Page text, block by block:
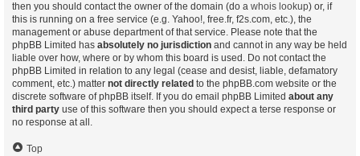
then you should contact the owner of the domain (do a whois lookup) or, if
this is running on a free service (e.g. Yahoo!, free.fr, f2s.com, etc.), the
management or abuse department of that service. Please note that the
phpBB Limited has absolutely no jurisdiction and cannot in any way be held
liable over how, where or by whom this board is used. Do not contact the
phpBB Limited in relation to any legal (cease and desist, liable, defamatory
comment, etc.) matter not directly related to the phpBB.com website or the
discrete software of phpBB itself. If you do email phpBB Limited about any
third party use of this software then you should expect a terse response or
no response at all.
Top